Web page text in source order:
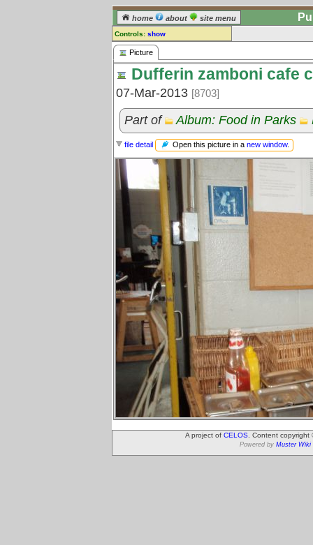
home about site menu
Controls: show
Picture
Comments:
comment for this picture.
Go to: all pictures
Picture
Dufferin zamboni cafe
07-Mar-2013 [8703]
Part of Album: Food in Parks
file detail Open this picture in a new window.
A project of CELOS . Content
Powered by Muster Wiki